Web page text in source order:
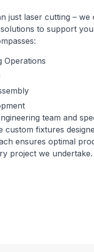
just laser cutting – we
to support
Operations
team and
custom fixtures
ensures optimal
project we undertake.